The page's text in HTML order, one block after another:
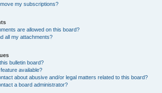
my subscriptions?
are allowed on this board?
all my attachments?
bulletin board?
feature available?
about abusive and/or legal matters related to this board?
a board administrator?